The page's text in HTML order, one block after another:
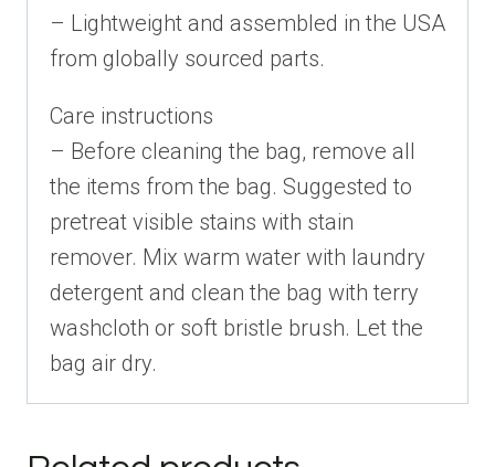
– Lightweight and assembled in the USA
from globally sourced parts.
Care instructions
– Before cleaning the bag, remove all
the items from the bag. Suggested to
pretreat visible stains with stain
remover. Mix warm water with laundry
detergent and clean the bag with terry
washcloth or soft bristle brush. Let the
bag air dry.